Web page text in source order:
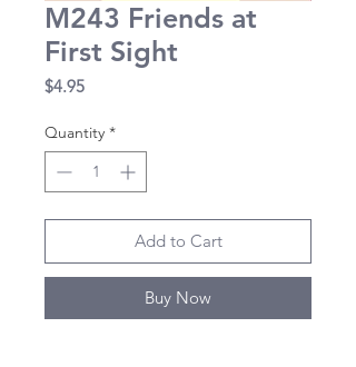
M243 Friends at
First Sight
$4.95Price
Quantity *
Add to Cart
Buy Now